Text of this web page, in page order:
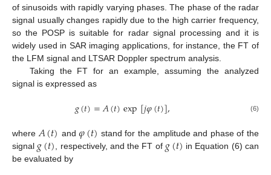
of sinusoids with rapidly varying phases. The phase of the radar
signal usually changes rapidly due to the high carrier frequency,
so the POSP is suitable for radar signal processing and it is
widely used in SAR imaging applications, for instance, the FT of
the LFM signal and LTSAR Doppler spectrum analysis.
Taking the FT for an example, assuming the analyzed
signal is expressed as
𝑔(𝑡)=𝐴(𝑡)exp[𝑗𝜑(𝑡)], (6)
where 𝐴(𝑡) and𝜑(𝑡) stand for the amplitude and phase of the
signal 𝑔(𝑡) , respectively, and the FT of 𝑔(𝑡) in Equation (6) can
be evaluated by